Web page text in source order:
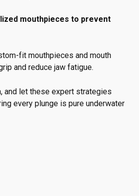
mouthpieces to prevent
fit mouthpieces and mouth
and reduce jaw fatigue.
and let these expert strategies
every plunge is pure underwater